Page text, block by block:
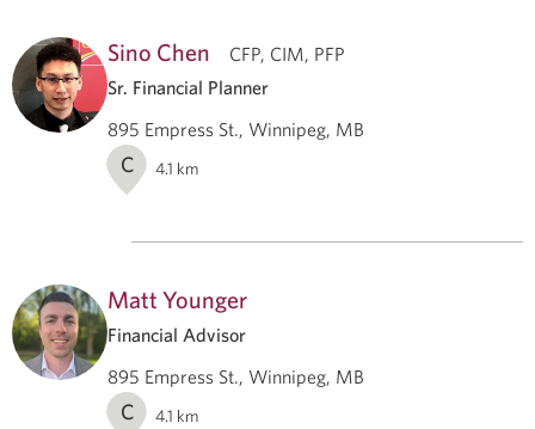
Sino Chen
CFP, CIM, PFP
Sr. Financial Planner
895 Empress St., Winnipeg, MB
C 4.1 km
Matt Younger
Financial Advisor
895 Empress St., Winnipeg, MB
C 4.1 km